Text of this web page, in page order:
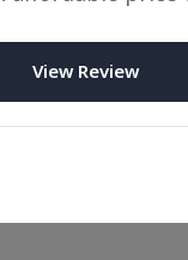
View Review